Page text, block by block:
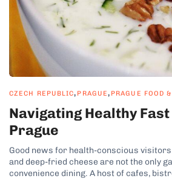
CZECH REPUBLIC, PRAGUE, PRAGUE FOOD
Navigating Healthy Fast
Prague
Good news for health-conscious
and deep-fried cheese are not the only
convenience dining. A host of cafes,